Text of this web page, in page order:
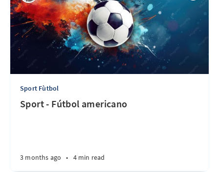
Sport Fùtbol
Sport - Fútbol americano
3 months ago • 4 min read